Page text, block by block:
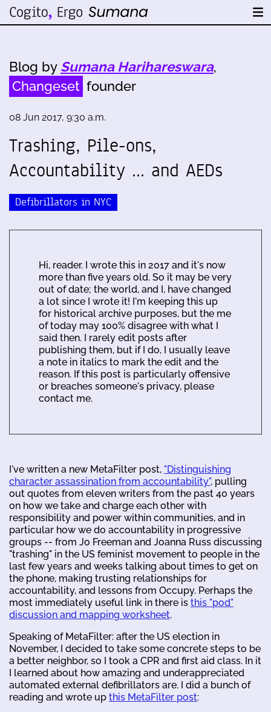
Blog by Sumana Harihareswara,
Changeset founder
08 Jun 2017, 9:30 a.m.
Trashing, Pile-ons,
Accountability ... and AEDs
Defibrillators in NYC
Hi, reader. I wrote this in 2017 and it's now
more than five years old. So it may be very
out of date; the world, and I, have changed
a lot since I wrote it! I'm keeping this up
for historical archive purposes, but the me
of today may 100% disagree with what I
said then. I rarely edit posts after
publishing them, but if I do, I usually leave
a note in italics to mark the edit and the
reason. If this post is particularly offensive
or breaches someone's privacy, please
contact me.
I've written a new MetaFilter post, "Distinguishing
character assassination from accountability", pulling
out quotes from eleven writers from the past 40 years
on how we take and charge each other with
responsibility and power within communities, and in
particular how we do accountability in progressive
groups -- from Jo Freeman and Joanna Russ discussing
"trashing" in the US feminist movement to people in the
last few years and weeks talking about times to get on
the phone, making trusting relationships for
accountability, and lessons from Occupy. Perhaps the
most immediately useful link in there is this "pod"
discussion and mapping worksheet.
Speaking of MetaFilter: after the US election in
November, I decided to take some concrete steps to be
a better neighbor, so I took a CPR and first aid class. In it
I learned about how amazing and underappreciated
automated external defibrillators are. I did a bunch of
reading and wrote up this MetaFilter post: